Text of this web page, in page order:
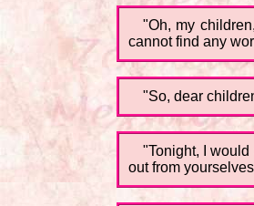
"Oh, my
cannot find any
"So, dear
"Tonight, I
out from